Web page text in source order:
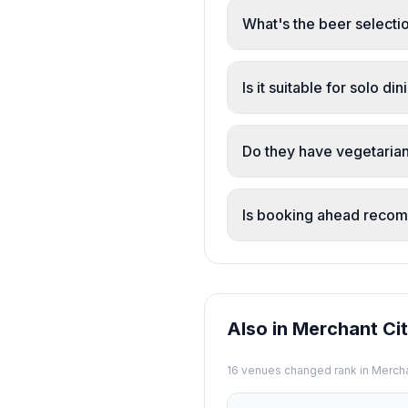
(including vegetarian
What's the beer
The pub features real
are perfectly served
Is it suitable for solo
Yes. The pub is
welcoming for
Do they have
Yes. The menu
notch', ensuring
Is booking ahead
Also in Merchant
16 venues changed rank in